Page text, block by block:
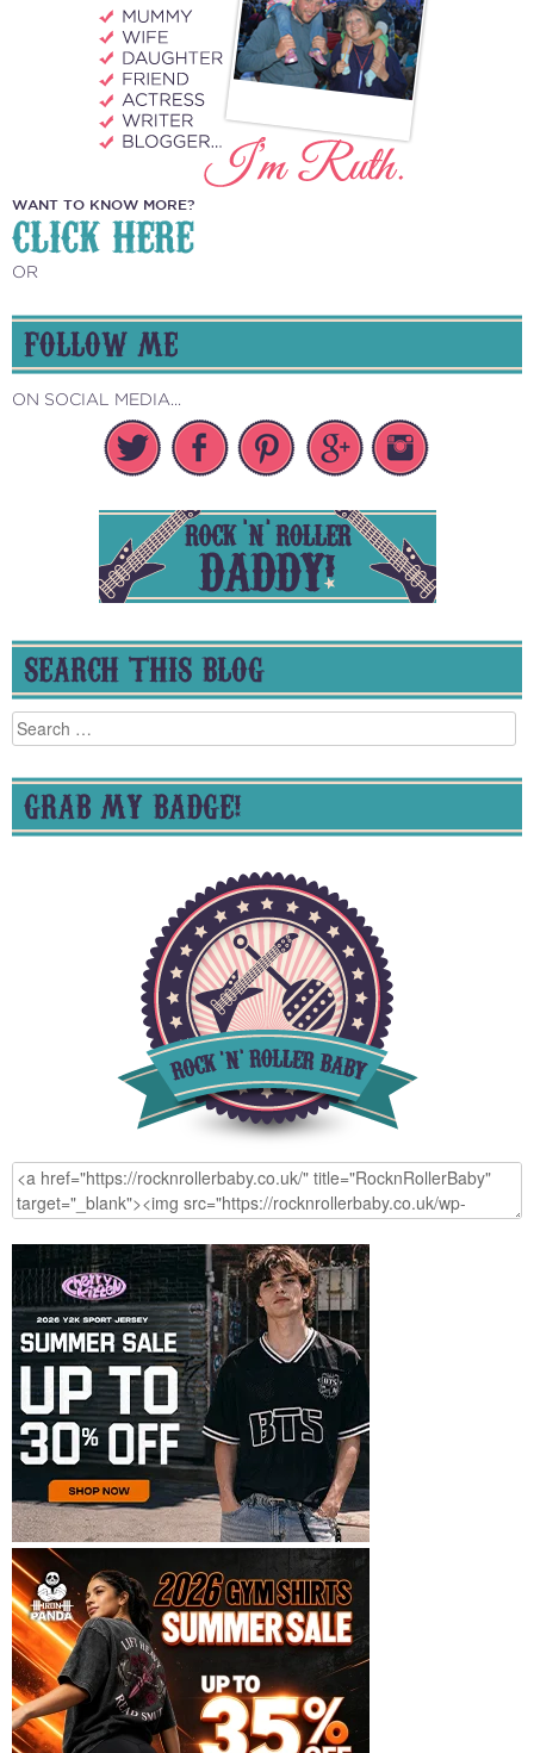
WANT TO KNOW MORE?
CLICK HERE
OR
FOLLOW ME
ON SOCIAL MEDIA...
SEARCH THIS BLOG
Search
for:
GRAB MY BADGE!